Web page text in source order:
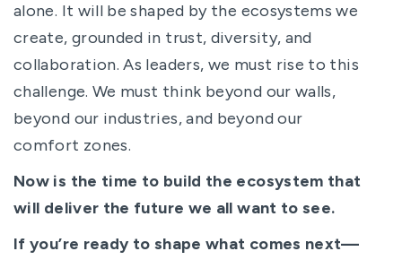
alone. It will be shaped by the ecosystems we
create, grounded in trust, diversity, and
collaboration. As leaders, we must rise to this
challenge. We must think beyond our walls,
beyond our industries, and beyond our
comfort zones.
Now is the time to build the ecosystem that
will deliver the future we all want to see.
If you’re ready to shape what comes next—